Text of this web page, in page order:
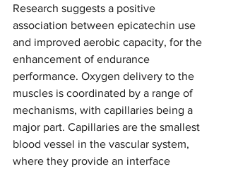
Research suggests a positive
association between epicatechin use
and improved aerobic capacity, for the
enhancement of endurance
performance. Oxygen delivery to the
muscles is coordinated by a range of
mechanisms, with capillaries being a
major part. Capillaries are the smallest
blood vessel in the vascular system,
where they provide an interface